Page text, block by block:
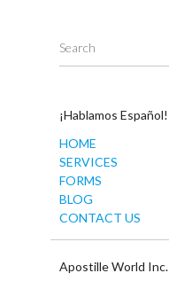
Search
¡Hablamos Español!
HOME
SERVICES
FORMS
BLOG
CONTACT US
Apostille World Inc.